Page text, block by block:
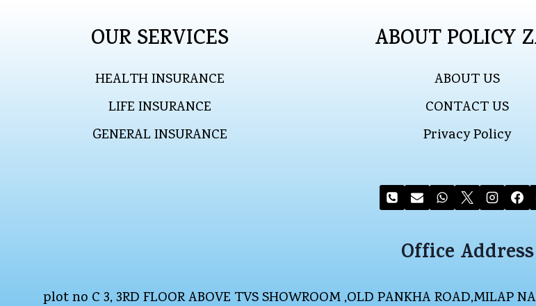
OUR SERVICES
HEALTH INSURANCE
LIFE INSURANCE
GENERAL INSURANCE
ABOUT POLICY
ABOUT US
CONTACT US
Privacy Policy
Office Address
plot no C 3, 3RD FLOOR ABOVE TVS SHOWROOM ,OLD PANKHA ROAD,MILAP